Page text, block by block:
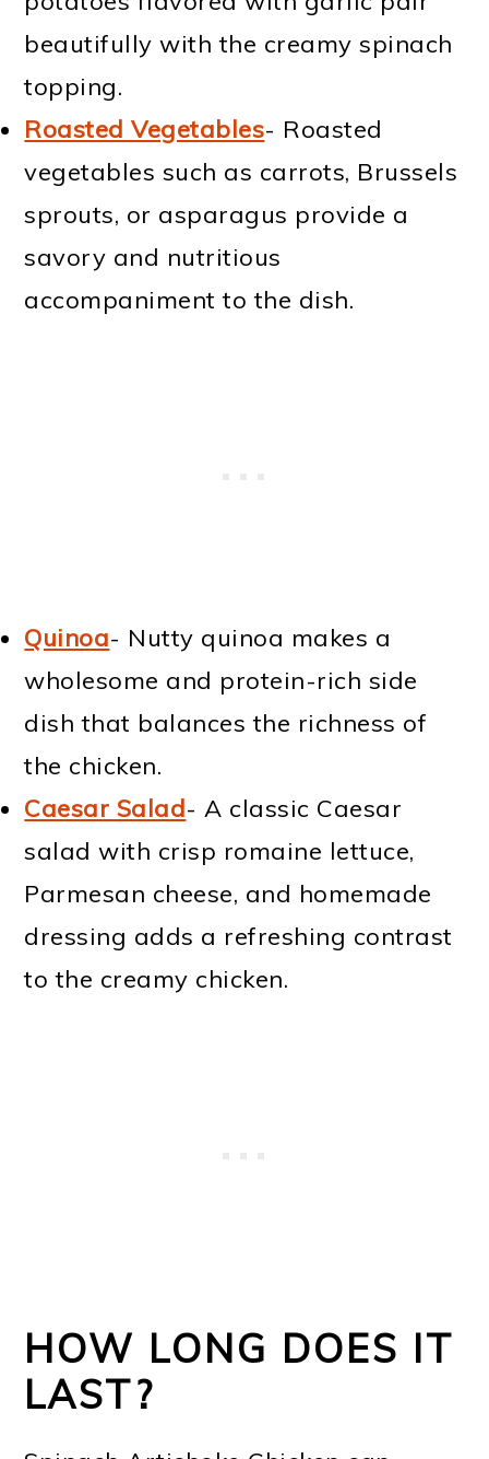
beautifully with the creamy spinach
topping.
Roasted Vegetables- Roasted
vegetables such as carrots, Brussels
sprouts, or asparagus provide a
savory and nutritious
accompaniment to the dish.
Quinoa- Nutty quinoa makes a
wholesome and protein-rich side
dish that balances the richness of
the chicken.
Caesar Salad- A classic Caesar
salad with crisp romaine lettuce,
Parmesan cheese, and homemade
dressing adds a refreshing contrast
to the creamy chicken.
HOW LONG DOES IT
LAST?